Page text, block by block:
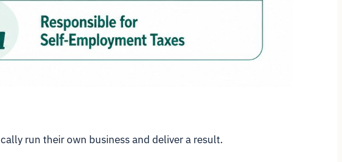
run their own business and deliver a result.